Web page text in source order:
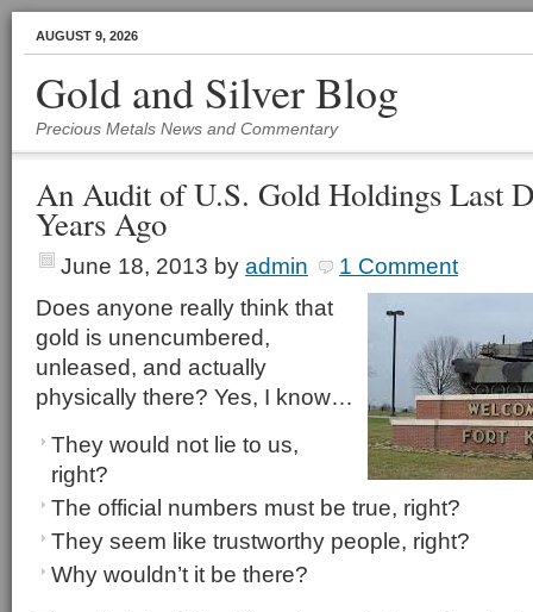
AUGUST 9, 2026
Gold and Silver Blog
Precious Metals News and Commentary
An Audit of U.S. Gold Holdings Last
Years Ago
June 18, 2013 by admin
1 Comment
Does anyone really think that
gold is unencumbered,
unleased, and actually
physically there? Yes, I know…
They would not lie to us,
right?
The official numbers must be true, right?
They seem like trustworthy people, right?
Why wouldn’t it be there?